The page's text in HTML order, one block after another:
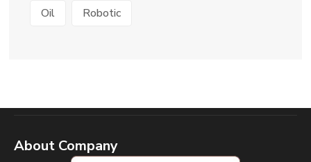
Oil Robotic
About Company